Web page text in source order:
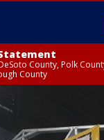
County, Polk
County